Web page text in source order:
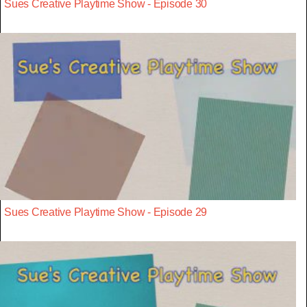
Sues Creative Playtime Show - Episode 30
Sues Creative Playtime Show - Episode 29